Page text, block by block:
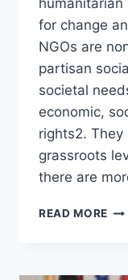
for change
NGOs are
partisan
societal
economic,
rights2.
grassroots
there are
READ MORE